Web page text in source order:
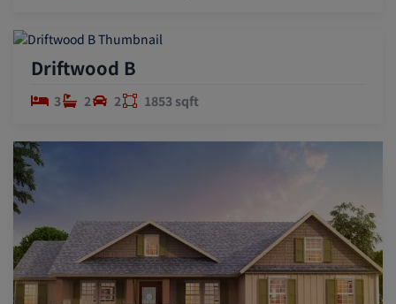
Driftwood B
3 2 2 1853 sqft